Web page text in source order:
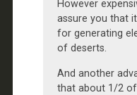
However
assure you that
for generating
of deserts.
And another
that about 1/2